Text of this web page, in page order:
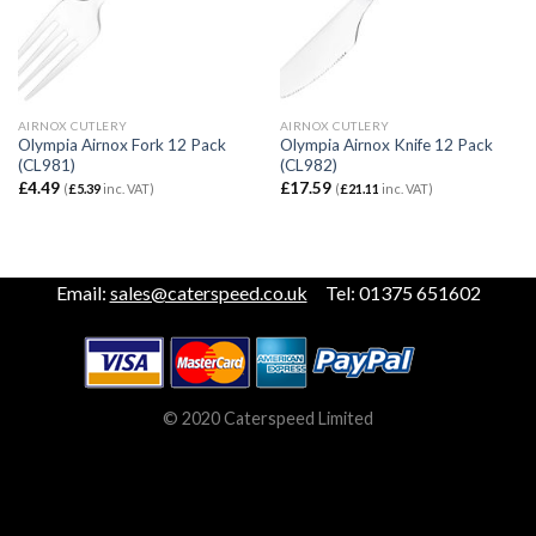
AIRNOX CUTLERY
Olympia Airnox Fork 12 Pack
(CL981)
£4.49 (£5.39inc. VAT)
AIRNOX CUTLERY
Olympia Airnox Knife 12 Pack
(CL982)
£17.59 (£21.11 inc. VAT)
Email: sales@caterspeed.co.uk Tel: 01375 651602
© 2020 Caterspeed Limited